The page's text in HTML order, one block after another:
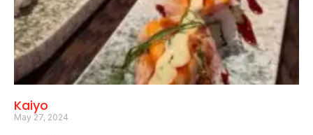
Kaiyo
May 27, 2024